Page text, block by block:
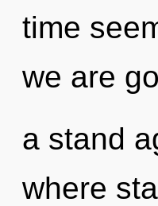
time
we are
a stand
where